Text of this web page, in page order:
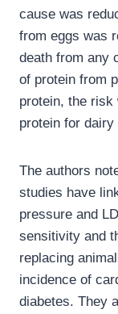
cause was
from eggs was
death from any
of protein from
protein, the risk
protein for
The authors
studies have
pressure and
sensitivity and
replacing
incidence of
diabetes. They